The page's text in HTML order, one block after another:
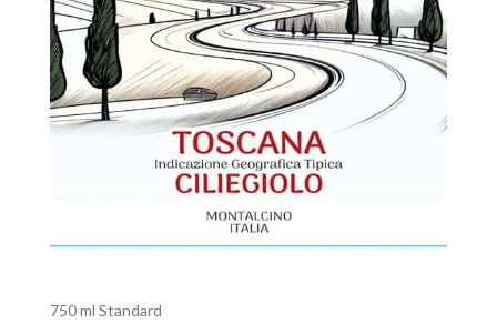
750 ml Standard